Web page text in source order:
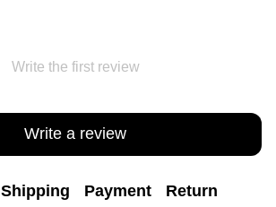
Write the first review
Write a review
Shipping Payment Return